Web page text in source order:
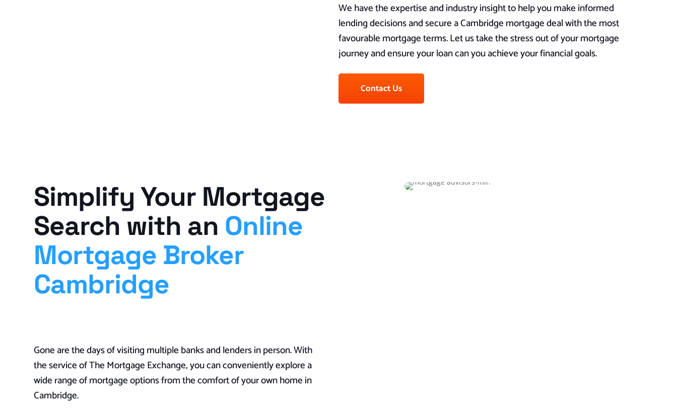
We have the expertise and industry insight to help you make informed
lending decisions and secure a Cambridge mortgage deal with the most
favourable mortgage terms. Let us take the stress out of your mortgage
journey and ensure your loan can you achieve your financial goals.
Contact Us
Simplify Your Mortgage
Search with an Online
Mortgage Broker
Cambridge
Gone are the days of visiting multiple banks and lenders in person. With
the service of The Mortgage Exchange, you can conveniently explore a
wide range of mortgage options from the comfort of your own home in
Cambridge.